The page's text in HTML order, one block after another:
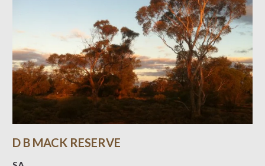
D B MACK RESERVE